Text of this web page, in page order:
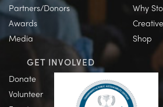
Partners/Donors
Awards
Media
Why
Shop
GET INVOLVED
Donate
Volunteer